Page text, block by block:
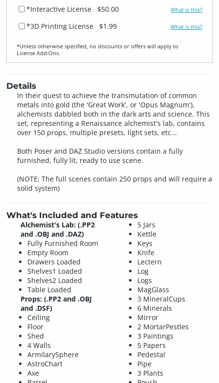
*Interactive License
$50.00 What is this?
*3D Printing License $1.99 What is this?
*Unless otherwise specified, no discounts or offers will apply to
License Add‑Ons.
Details
In their quest to achieve the transmutation of common
metals into gold (the 'Great Work', or 'Opus Magnum'),
alchemists dabbled both in the dark arts and science. This
set, representing a Renaissance alchemist's lab, contains
over 150 props, multiple presets, light sets, etc...
Both Poser and DAZ Studio versions contain a fully
furnished, fully lit, ready to use scene.
(NOTE: The full scenes contain 250 props and will require a
solid system)
What's Included and Features
Alchemist's Lab: (.PP2
and .OBJ and .DAZ)
Fully Furnished Room
Empty Room
Drawers Loaded
Shelves1 Loaded
Shelves2 Loaded
Table Loaded
Props: (.PP2 and .OBJ
and .DSF)
Ceiling
Floor
Shed
4 Walls
ArmilarySphere
AstroChart
Axe
5 Jars
Kettle
Keys
Knife
Lectern
Log
Logs
MagGlass
3 MineralCups
6 Minerals
Mirror
2 MortarPestles
3 Paintings
5 Papers
Pedestal
Pipe
3 Plants